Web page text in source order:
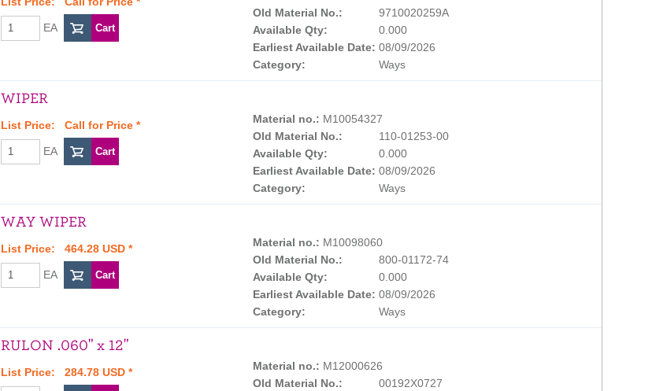
EA
Old Material No.:
9710020259A
Available Qty:
0.000
Earliest Available Date: 08/09/2026
Category:
Ways
WIPER
List Price: Call for Price *
EA
Material no.: M10054327
Old Material No.:
110-01253-00
Available Qty:
0.000
Earliest Available Date: 08/09/2026
Category:
Ways
WAY WIPER
List Price: 464.28 USD *
EA
Material no.: M10098060
Old Material No.:
800-01172-74
Available Qty:
0.000
Earliest Available Date: 08/09/2026
Category:
Ways
RULON .060" x 12"
List Price: 284.78 USD * Material no.: M12000626
Old Material No.:
00192X0727